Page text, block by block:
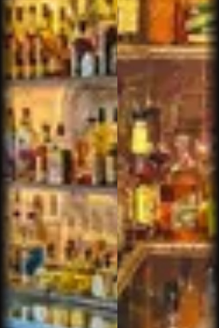
and prices are excellent. The bourbon and
whiskey selection as well as the cocktail are
great and make for a fantastic stop to recharge.
Sam IS this place- his customer service, easy
manner, and ability to create atmosphere with the
folks that have wandered in can make anyone a
regular. I've never been th...
Kevan P.
We love Churchill's in North Scottsdale. Sam is
the perfect host... and a top notch bartender /
tobacconist. One more big plus... we were happy
to find a cigar bar with proper ventilation.
Brenda C.
Great selection and well maintained humidor.
Relax vibe with comfortable seating. Beer and
whiskey.
Raymond O.